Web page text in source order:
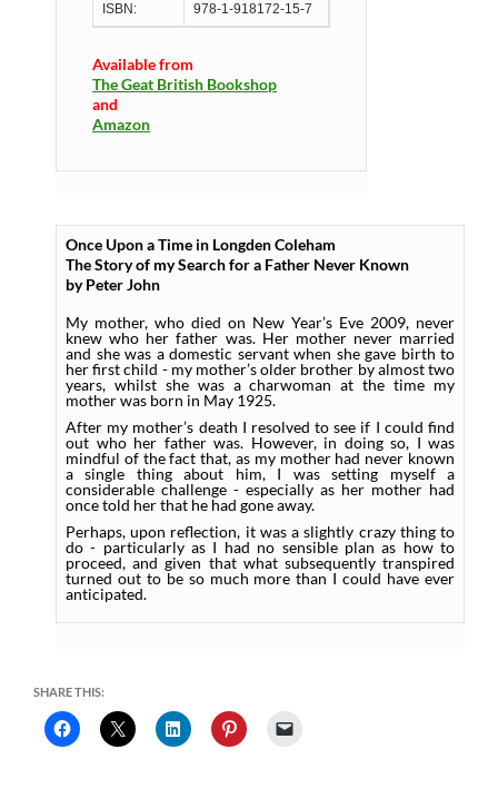
ISBN: 978-1-918172-15-7
Available from
The Geat British Bookshop
and
Amazon
Once Upon a Time in Longden Coleham
The Story of my Search for a Father Never Known
by Peter John
My mother, who died on New Year’s Eve 2009, never
knew who her father was. Her mother never married
and she was a domestic servant when she gave birth to
her first child - my mother’s older brother by almost two
years, whilst she was a charwoman at the time my
mother was born in May 1925.
After my mother’s death I resolved to see if I could find
out who her father was. However, in doing so, I was
mindful of the fact that, as my mother had never known
a single thing about him, I was setting myself a
considerable challenge - especially as her mother had
once told her that he had gone away.
Perhaps, upon reflection, it was a slightly crazy thing to
do - particularly as I had no sensible plan as how to
proceed, and given that what subsequently transpired
turned out to be so much more than I could have ever
anticipated.
SHARE THIS: